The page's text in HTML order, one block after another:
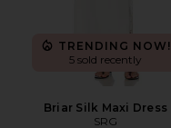
TRENDING NOW!
5 sold recently
Briar Silk Maxi Dress
SRG